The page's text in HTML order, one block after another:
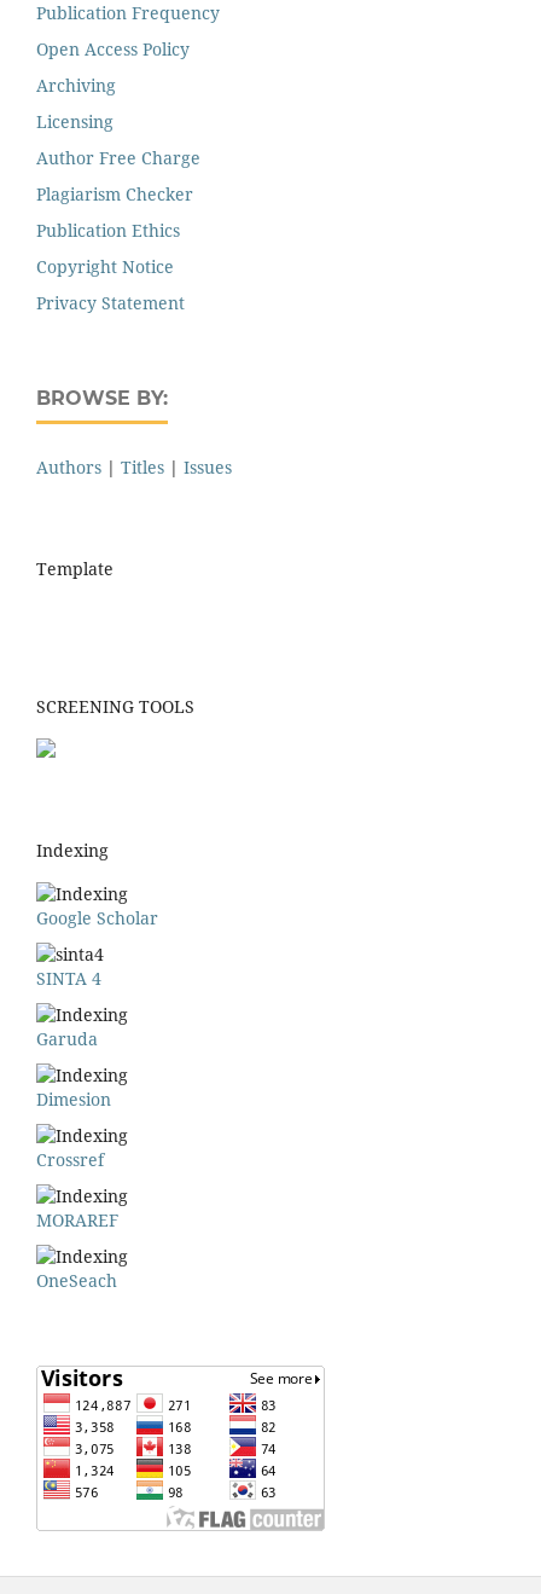
Publication Frequency
Open Access Policy
Archiving
Licensing
Author Free Charge
Plagiarism Checker
Publication Ethics
Copyright Notice
Privacy Statement
BROWSE BY:
Authors | Titles | Issues
Template
SCREENING TOOLS
Indexing
Google Scholar
SINTA 4
Garuda
Dimesion
Crossref
MORAREF
OneSeach